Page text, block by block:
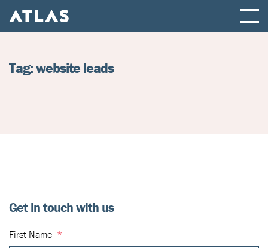
ATLAS FULL SERVICE DIGITAL AGENCY
Tag:website leads
Get in touch with us
First Name *